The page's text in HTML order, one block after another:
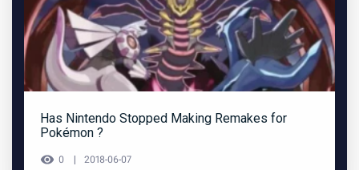
Has Nintendo Stopped Making Remakes for
Pokémon ?
0 2018-06-07